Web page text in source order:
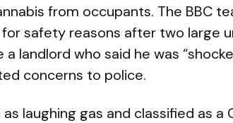
from occupants. The BBC
safety reasons after two large
landlord who said he was
concerns to police.
laughing gas and classified as a